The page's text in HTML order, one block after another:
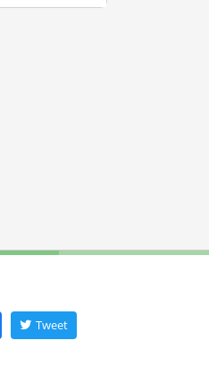
Tweet